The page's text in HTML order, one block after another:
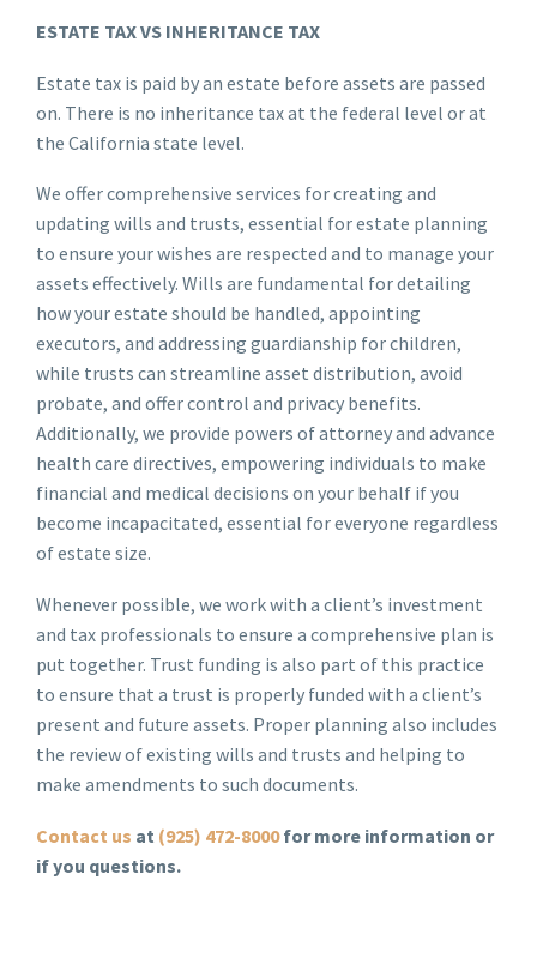
ESTATE TAX VS INHERITANCE TAX
Estate tax is paid by an estate before assets are passed
on. There is no inheritance tax at the federal level or at
the California state level.
We offer comprehensive services for creating and
updating wills and trusts, essential for estate planning
to ensure your wishes are respected and to manage your
assets effectively. Wills are fundamental for detailing
how your estate should be handled, appointing
executors, and addressing guardianship for children,
while trusts can streamline asset distribution, avoid
probate, and offer control and privacy benefits.
Additionally, we provide powers of attorney and advance
health care directives, empowering individuals to make
financial and medical decisions on your behalf if you
become incapacitated, essential for everyone regardless
of estate size.
Whenever possible, we work with a client’s investment
and tax professionals to ensure a comprehensive plan is
put together. Trust funding is also part of this practice
to ensure that a trust is properly funded with a client’s
present and future assets. Proper planning also includes
the review of existing wills and trusts and helping to
make amendments to such documents.
Contact us at (925) 472-8000for more information or
if you questions.